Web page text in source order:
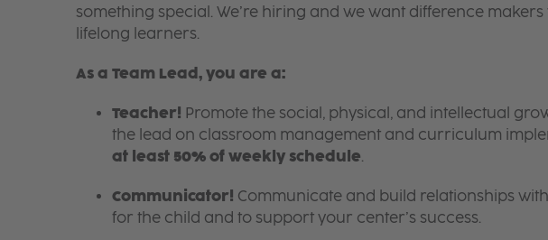
something special. We’re hiring and we want difference
lifelong learners.
As a Team Lead, you are a:
Teacher! Promote the social, physical, and intellectual
the lead on classroom management and curriculum
at least 50% of weekly schedule.
Communicator! Communicate and build relationships
for the child and to support your center’s success.